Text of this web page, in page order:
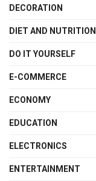
DECORATION
DIET AND NUTRITION
DO IT YOURSELF
E-COMMERCE
ECONOMY
EDUCATION
ELECTRONICS
ENTERTAINMENT